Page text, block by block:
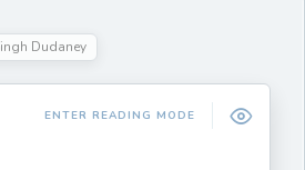
Dudaney
ENTER READING MODE